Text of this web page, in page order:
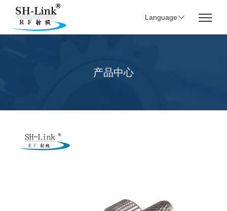
Language
产品中心